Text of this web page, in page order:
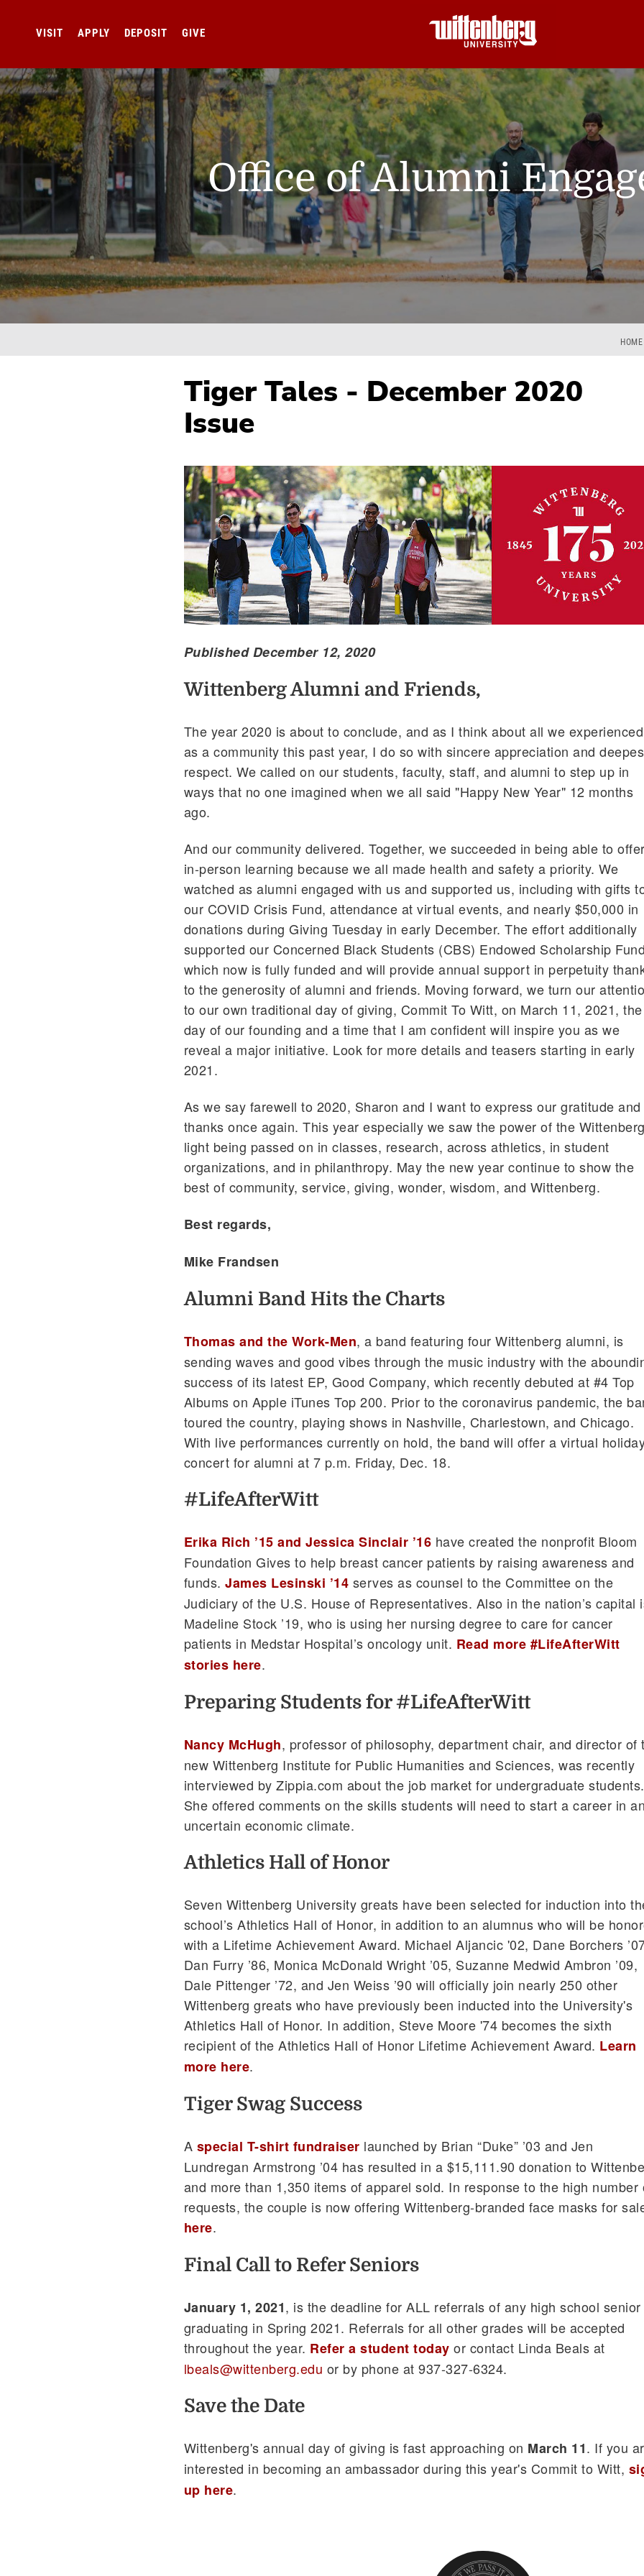
VISIT APPLY DEPOSIT GIVE
Office of Alumni
Breadcrumb
HOME
Tiger Tales - December 2020
Issue
Published December 12, 2020
Wittenberg Alumni and Friends,
The year 2020 is about to conclude, and as I think about all we experienced
as a community this past year, I do so with sincere appreciation and
respect. We called on our students, faculty, staff, and alumni to step up in
ways that no one imagined when we all said "Happy New Year" 12 months
ago.
And our community delivered. Together, we succeeded in being able to offer
in-person learning because we all made health and safety a priority. We
watched as alumni engaged with us and supported us, including with gifts
our COVID Crisis Fund, attendance at virtual events, and nearly $50,000 in
donations during Giving Tuesday in early December. The effort additionally
supported our Concerned Black Students (CBS) Endowed Scholarship
which now is fully funded and will provide annual support in perpetuity
to the generosity of alumni and friends. Moving forward, we turn our
to our own traditional day of giving, Commit To Witt, on March 11, 2021, the
day of our founding and a time that I am confident will inspire you as we
reveal a major initiative. Look for more details and teasers starting in early
2021.
As we say farewell to 2020, Sharon and I want to express our gratitude and
thanks once again. This year especially we saw the power of the Wittenberg
light being passed on in classes, research, across athletics, in student
organizations, and in philanthropy. May the new year continue to show the
best of community, service, giving, wonder, wisdom, and Wittenberg.
Best regards,
Mike Frandsen
Alumni Band Hits the Charts
Thomas and the Work-Men, a band featuring four Wittenberg alumni, is
sending waves and good vibes through the music industry with the
success of its latest EP, Good Company, which recently debuted at #4 Top
Albums on Apple iTunes Top 200. Prior to the coronavirus pandemic, the
toured the country, playing shows in Nashville, Charlestown, and Chicago.
With live performances currently on hold, the band will offer a virtual
concert for alumni at 7 p.m. Friday, Dec. 18.
#LifeAfterWitt
Erika Rich ’15 and Jessica Sinclair ’16 have created the nonprofit Bloom
Foundation Gives to help breast cancer patients by raising awareness and
funds.James Lesinski ’14 serves as counsel to the Committee on the
Judiciary of the U.S. House of Representatives. Also in the nation’s capital
Madeline Stock ’19, who is using her nursing degree to care for cancer
patients in Medstar Hospital’s oncology unit. Read more #LifeAfterWitt
stories here.
Preparing Students for #LifeAfterWitt
Nancy McHugh, professor of philosophy, department chair, and director of
new Wittenberg Institute for Public Humanities and Sciences, was recently
interviewed by Zippia.com about the job market for undergraduate students.
She offered comments on the skills students will need to start a career in an
uncertain economic climate.
Athletics Hall of Honor
Seven Wittenberg University greats have been selected for induction into
school’s Athletics Hall of Honor, in addition to an alumnus who will be
with a Lifetime Achievement Award. Michael Aljancic '02, Dane Borchers
Dan Furry ’86, Monica McDonald Wright ’05, Suzanne Medwid Ambron ’09,
Dale Pittenger ’72, and Jen Weiss ’90 will officially join nearly 250 other
Wittenberg greats who have previously been inducted into the University's
Athletics Hall of Honor. In addition, Steve Moore '74 becomes the sixth
recipient of the Athletics Hall of Honor Lifetime Achievement Award. Learn
more here.
Tiger Swag Success
A special T-shirt fundraiser launched by Brian “Duke” ’03 and Jen
Lundregan Armstrong ’04 has resulted in a $15,111.90 donation to
and more than 1,350 items of apparel sold. In response to the high number
requests, the couple is now offering Wittenberg-branded face masks for
here.
Final Call to Refer Seniors
January 1, 2021, is the deadline for ALL referrals of any high school senior
graduating in Spring 2021. Referrals for all other grades will be accepted
throughout the year. Refer a student today or contact Linda Beals at
lbeals@wittenberg.edu or by phone at 937-327-6324.
Save the Date
Wittenberg's annual day of giving is fast approaching on March 11. If you
interested in becoming an ambassador during this year's Commit to Witt,
up here.